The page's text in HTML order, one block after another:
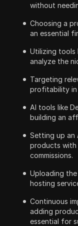
without
Choosing a
an essential
Utilizing tools
analyze the
Targeting
profitability in
AI tools like
building an
Setting up an
products
commissions.
Uploading
hosting
Continuous
adding
essential for